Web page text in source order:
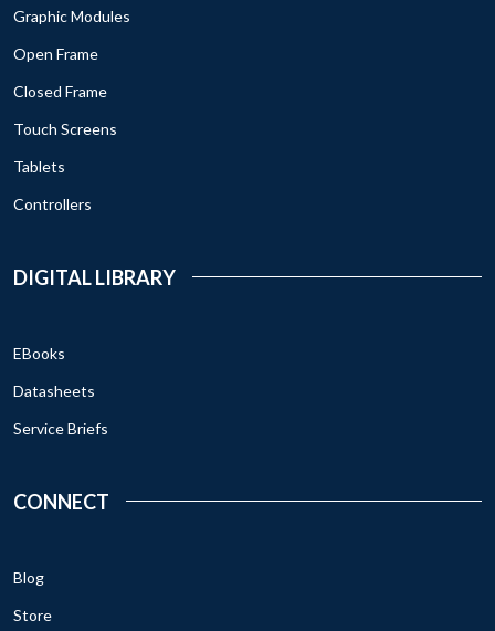
Graphic Modules
Open Frame
Closed Frame
Touch Screens
Tablets
Controllers
DIGITAL LIBRARY
EBooks
Datasheets
Service Briefs
CONNECT
Blog
Store